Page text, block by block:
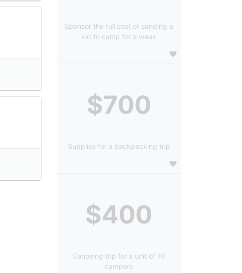
Sponsor the full cost of sending a
kid to camp for a week
$700
Supplies for a backpacking trip
$400
Canoeing trip for a unit of 10
campers